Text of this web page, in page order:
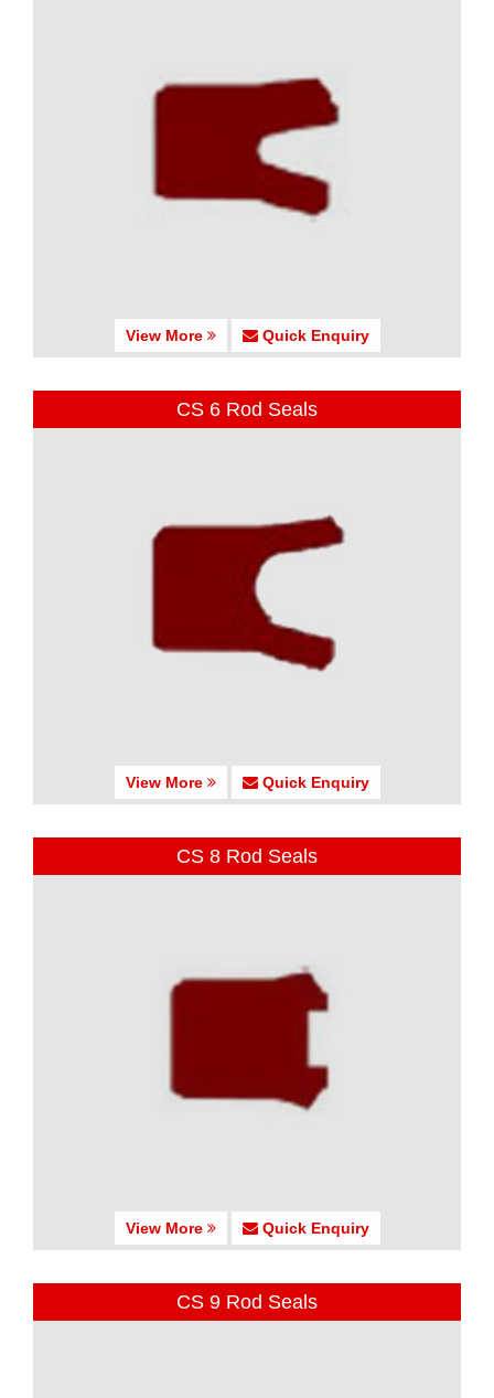
View More Quick Enquiry
CS 6 Rod Seals
View More Quick Enquiry
CS 8 Rod Seals
View More Quick Enquiry
CS 9 Rod Seals